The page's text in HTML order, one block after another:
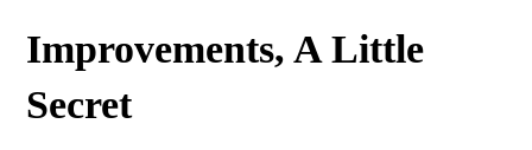
Improvements, A Little
Secret